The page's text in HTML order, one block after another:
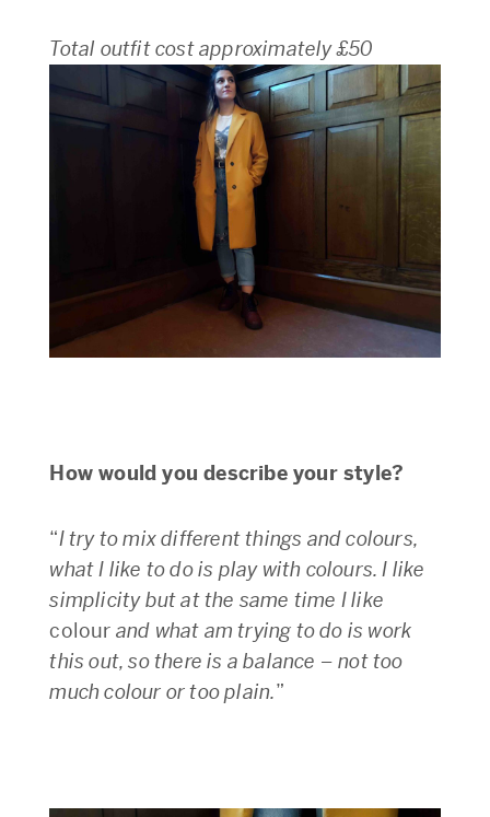
Total outfit cost approximately £50
How would you describe your style?
“I try to mix different things and colours,
what I like to do is play with colours. I like
simplicity but at the same time I like
colour and what am trying to do is work
this out, so there is a balance – not too
much colour or too plain.”